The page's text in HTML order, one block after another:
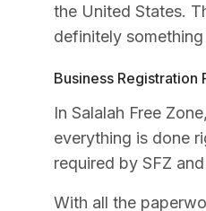
the United States.
definitely
Business Registration
In Salalah Free
everything is done
required by SFZ
With all the